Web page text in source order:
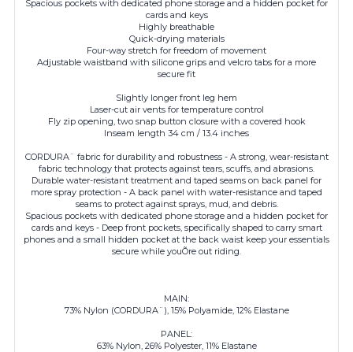
Spacious pockets with dedicated phone storage and a hidden pocket for
cards and keys
Highly breathable
Quick-drying materials
Four-way stretch for freedom of movement
Adjustable waistband with silicone grips and velcro tabs for a more
secure fit
Slightly longer front leg hem
Laser-cut air vents for temperature control
Fly zip opening, two snap button closure with a covered hook
Inseam length 34 cm / 13.4 inches
CORDURA¨ fabric for durability and robustness - A strong, wear-resistant
fabric technology that protects against tears, scuffs, and abrasions.
Durable water-resistant treatment and taped seams on back panel for
more spray protection - A back panel with water-resistance and taped
seams to protect against sprays, mud, and debris.
Spacious pockets with dedicated phone storage and a hidden pocket for
cards and keys - Deep front pockets, specifically shaped to carry smart
phones and a small hidden pocket at the back waist keep your essentials
secure while youÕre out riding.
MAIN:
73% Nylon (CORDURA¨), 15% Polyamide, 12% Elastane
PANEL:
63% Nylon, 26% Polyester, 11% Elastane